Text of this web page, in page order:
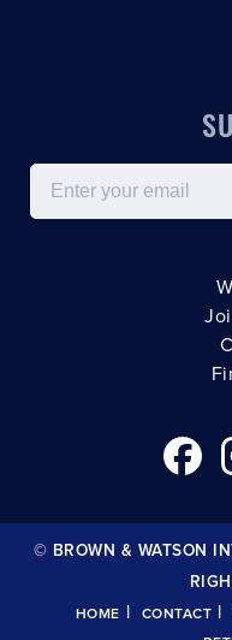
Email
© BROWN & WATSON
HOME | CONTACT |